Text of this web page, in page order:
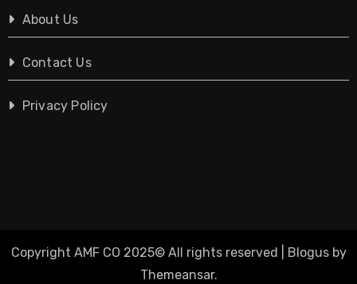
About Us
Contact Us
Privacy Policy
Copyright AMF CO 2025© All rights reserved Blogusby
Themeansar.